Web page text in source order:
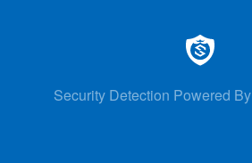
Security Detection Powered By